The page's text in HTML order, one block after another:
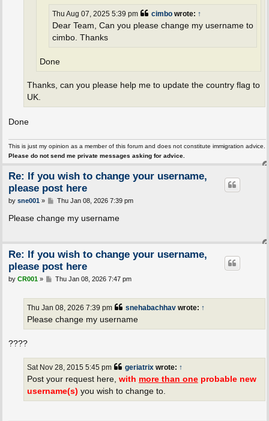
cimbowrote: ↑
Thu Aug 07, 2025 5:39 pm
Dear Team, Can you please change my username to
cimbo. Thanks
Done
Thanks, can you please help me to update the country flag to
UK.
Done
This is just my opinion as a member of this forum and does not constitute immigration advice.
Please do not send me private messages asking for advice.
Re: If you wish to change your username,
please post here
P
s
t
by sne001» Thu Jan 08, 2026 7:39 pm
Please change my username
Re: If you wish to change your username,
please post here
P
by CR001» Thu Jan 08, 2026 7:47 pm
snehabachhavwrote: ↑
Thu Jan 08, 2026 7:39 pm
Please change my username
????
geriatrixwrote: ↑
Sat Nov 28, 2015 5:45 pm
Post your request here, with more than oneprobable new
username(s) you wish to change to.